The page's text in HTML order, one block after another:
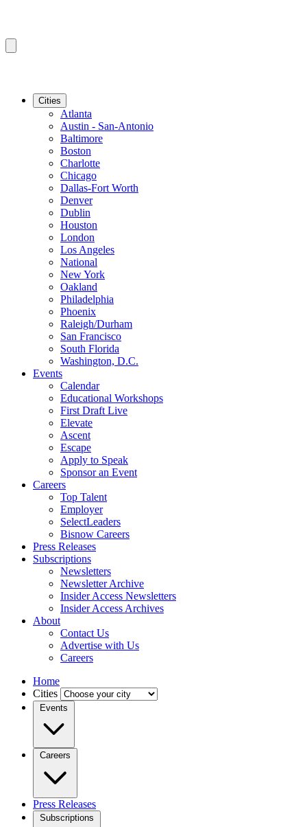
Cities
Atlanta
Austin - San-Antonio
Baltimore
Boston
Charlotte
Chicago
Dallas-Fort Worth
Denver
Dublin
Houston
London
Los Angeles
National
New York
Oakland
Philadelphia
Phoenix
Raleigh/Durham
San Francisco
South Florida
Washington, D.C.
Events
Calendar
Educational Workshops
First Draft Live
Elevate
Ascent
Escape
Apply to Speak
Sponsor an Event
Careers
Top Talent
Employer
SelectLeaders
Bisnow Careers
Press Releases
Subscriptions
Newsletters
Newsletter Archive
Insider Access Newsletters
Insider Access Archives
About
Contact Us
Advertise with Us
Careers
Home
Cities
Events
Careers
Press Releases
Subscriptions